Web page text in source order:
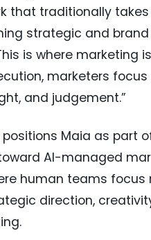
that traditionally
strategic and brand
is where marketing
marketers focus
and judgement.”
Maia as part
AI-managed
human teams focus
direction,